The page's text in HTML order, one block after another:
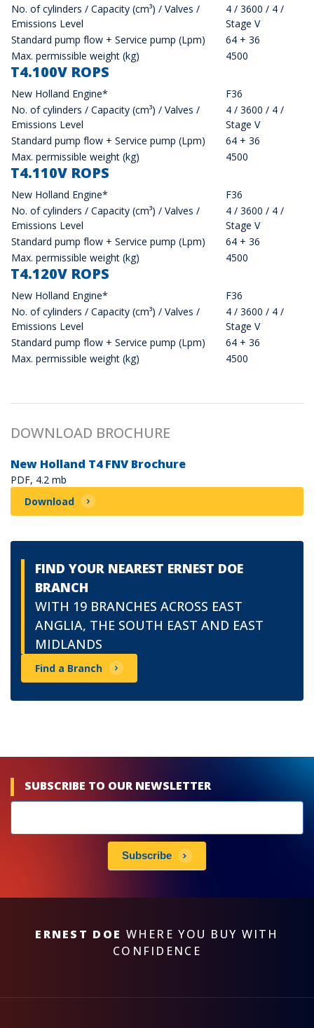
No. of cylinders / Capacity (cm³) / Valves /
Emissions Level
4 / 3600 / 4 /
Stage V
Standard pump flow + Service pump (Lpm)
64 + 36
Max. permissible weight (kg)
4500
T4.100V ROPS
New Holland Engine*
F36
No. of cylinders / Capacity (cm³) / Valves /
Emissions Level
4 / 3600 / 4 /
Stage V
Standard pump flow + Service pump (Lpm)
64 + 36
Max. permissible weight (kg)
4500
T4.110V ROPS
New Holland Engine*
F36
No. of cylinders / Capacity (cm³) / Valves /
Emissions Level
4 / 3600 / 4 /
Stage V
Standard pump flow + Service pump (Lpm)
64 + 36
Max. permissible weight (kg)
4500
T4.120V ROPS
New Holland Engine*
F36
No. of cylinders / Capacity (cm³) / Valves /
Emissions Level
4 / 3600 / 4 /
Stage V
Standard pump flow + Service pump (Lpm)
64 + 36
Max. permissible weight (kg)
4500
DOWNLOAD BROCHURE
New Holland T4 FNV Brochure
PDF, 4.2 mb
Download
FIND YOUR NEAREST ERNEST DOE
BRANCH
WITH 19 BRANCHES ACROSS EAST
ANGLIA, THE SOUTH EAST AND EAST
MIDLANDS
Find a Branch
SUBSCRIBE TO OUR NEWSLETTER
subscribe
Subscribe
ERNEST DOE WHERE YOU BUY WITH
CONFIDENCE